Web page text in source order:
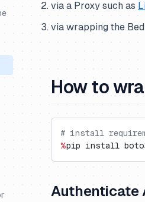
via a Proxy such as
via wrapping the
How to
# install
%pip install
Authenticate